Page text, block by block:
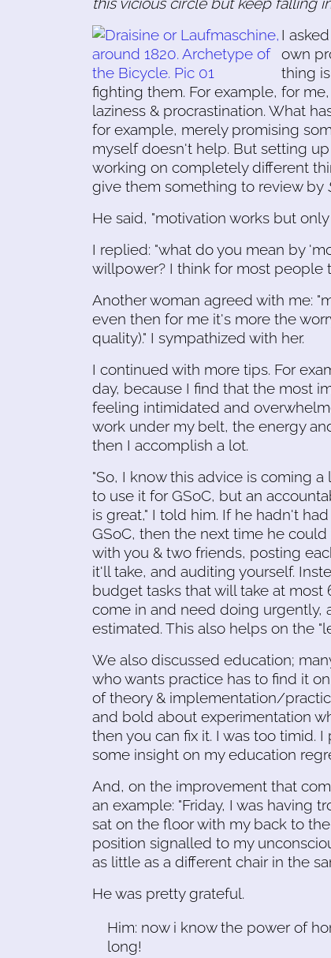
I
own
thing
fighting them. For example, for
laziness & procrastination. What
for example, merely promising
myself doesn't help. But setting
working on completely different
give them something to review by
He said, "motivation works but
I replied: "what do you mean by
willpower? I think for most people
Another woman agreed with me:
even then for me it's more the
quality)." I sympathized with her.
I continued with more tips. For
day, because I find that the most
feeling intimidated and
work under my belt, the energy
then I accomplish a lot.
"So, I know this advice is coming
to use it for GSoC, but an
is great," I told him. If he hadn't
GSoC, then the next time he
with you & two friends, posting
it'll take, and auditing yourself.
budget tasks that will take at most
come in and need doing urgently,
estimated. This also helps on the
We also discussed education;
who wants practice has to find it
of theory & implementation/
and bold about experimentation
then you can fix it. I was too timid.
some insight on my education
And, on the improvement that
an example: "Friday, I was having
sat on the floor with my back to
position signalled to my
as little as a different chair in the
He was pretty grateful.
Him: now i know the power of
long!